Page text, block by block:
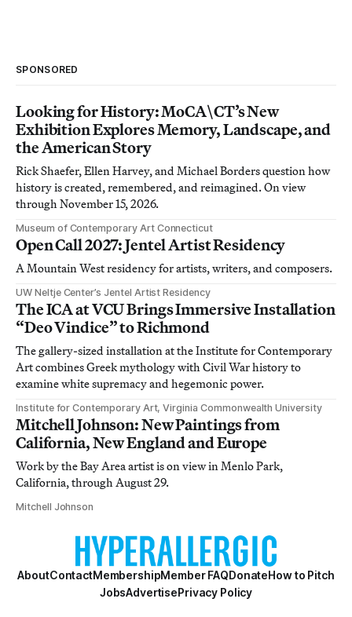
SPONSORED
Looking for History: MoCA\CT’s New
Exhibition Explores Memory, Landscape, and
the American Story
Rick Shaefer, Ellen Harvey, and Michael Borders question how
history is created, remembered, and reimagined. On view
through November 15, 2026.
Museum of Contemporary Art Connecticut
Open Call 2027: Jentel Artist Residency
A Mountain West residency for artists, writers, and composers.
UW Neltje Center’s Jentel Artist Residency
The ICA at VCU Brings Immersive Installation
“Deo Vindice” to Richmond
The gallery-sized installation at the Institute for Contemporary
Art combines Greek mythology with Civil War history to
examine white supremacy and hegemonic power.
Institute for Contemporary Art, Virginia Commonwealth University
Mitchell Johnson: New Paintings from
California, New England and Europe
Work by the Bay Area artist is on view in Menlo Park,
California, through August 29.
Mitchell Johnson
AboutContactMembershipMember FAQDonateHow to Pitch
JobsAdvertisePrivacy Policy